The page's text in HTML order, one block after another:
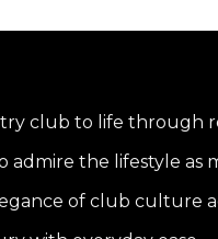
club to life through
the lifestyle as
of club culture